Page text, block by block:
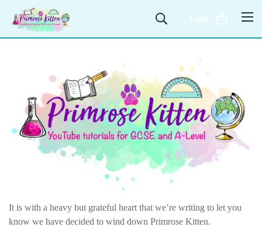
Cart
It is with a heavy but grateful heart that we’re writing to let you
know we have decided to wind down Primrose Kitten.